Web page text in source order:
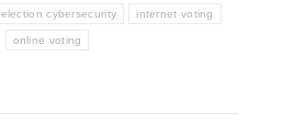
election cybersecurity internet voting
online voting